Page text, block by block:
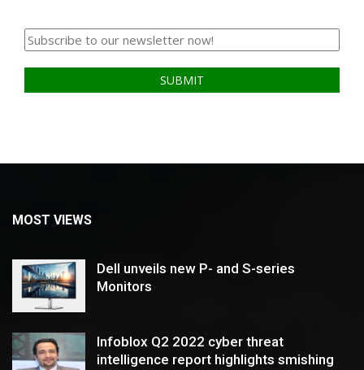
MOST VIEWS
Dell unveils new P- and S-series
Monitors
Infoblox Q2 2022 cyber threat
intelligence report highlights smishing